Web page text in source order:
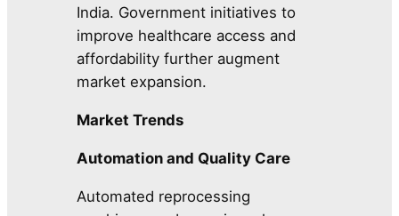
India. Government initiatives to
improve healthcare access and
affordability further augment
market expansion.
Market Trends
Automation and Quality Care
Automated reprocessing